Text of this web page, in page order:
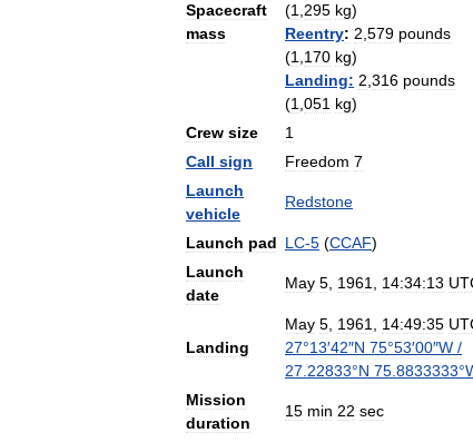
Spacecraft
mass
(1 295 kg)
Reentry: 2 579 pounds
(1 170 kg)
Landing: 2 316 pounds
(1 051 kg)
Crew size
1
Call sign Freedom 7
Launch
vehicle
Redstone
Launch pad LC-5 (CCAF)
Launch
date
May 5 1961 14:34:13
Landing
May 5 1961 14:49:35
27°13′42″N 75°53′00″W /
27 22833°N 75 8833333°
Mission
duration
15 min 22 sec